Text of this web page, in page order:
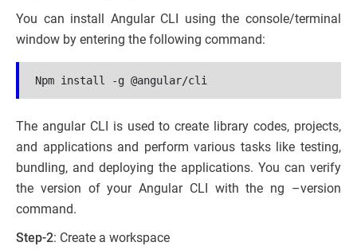
You can install Angular CLI using the console/terminal
window by entering the following command:
Npm install -g @angular/cli
The angular CLI is used to create library codes, projects,
and applications and perform various tasks like testing,
bundling, and deploying the applications. You can verify
the version of your Angular CLI with the ng –version
command.
Step-2: Create a workspace